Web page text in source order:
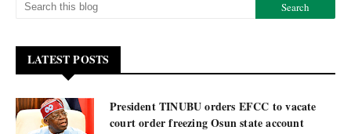
LATEST POSTS
President TINUBU orders EFCC to vacate
court order freezing Osun state account